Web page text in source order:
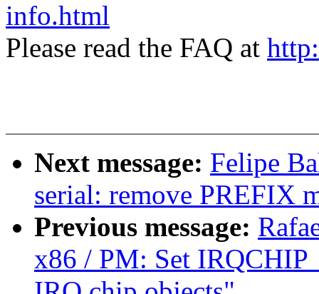
info.html
Please read the FAQ at
Next message: Felipe
serial: remove PREFIX
Previous message:
x86 / PM: Set